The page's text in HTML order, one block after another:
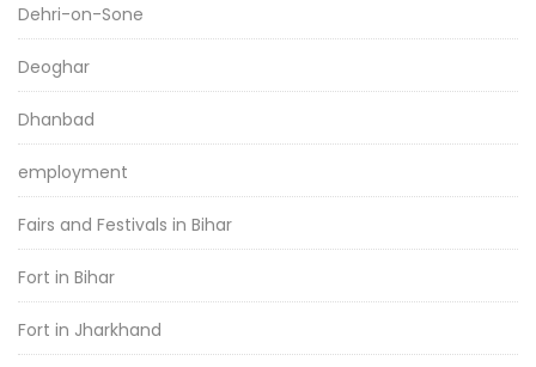
Dehri-on-Sone
Deoghar
Dhanbad
employment
Fairs and Festivals in Bihar
Fort in Bihar
Fort in Jharkhand